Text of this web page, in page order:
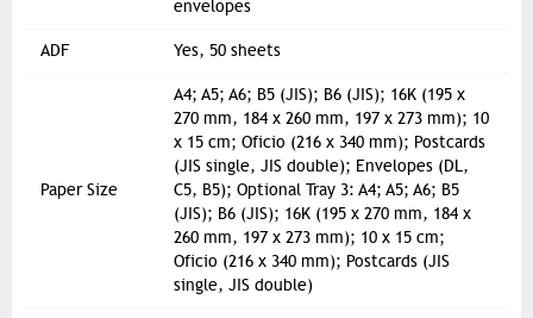
envelopes
ADF Yes, 50 sheets
Paper Size
A4; A5; A6; B5 (JIS); B6 (JIS); 16K (195 x
270 mm, 184 x 260 mm, 197 x 273 mm); 10
x 15 cm; Oficio (216 x 340 mm); Postcards
(JIS single, JIS double); Envelopes (DL,
C5, B5); Optional Tray 3: A4; A5; A6; B5
(JIS); B6 (JIS); 16K (195 x 270 mm, 184 x
260 mm, 197 x 273 mm); 10 x 15 cm;
Oficio (216 x 340 mm); Postcards (JIS
single, JIS double)